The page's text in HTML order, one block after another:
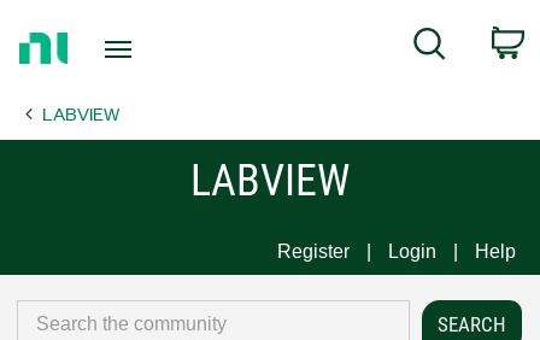
Page
Search
LABVIEW
LABVIEW
Register Login Help